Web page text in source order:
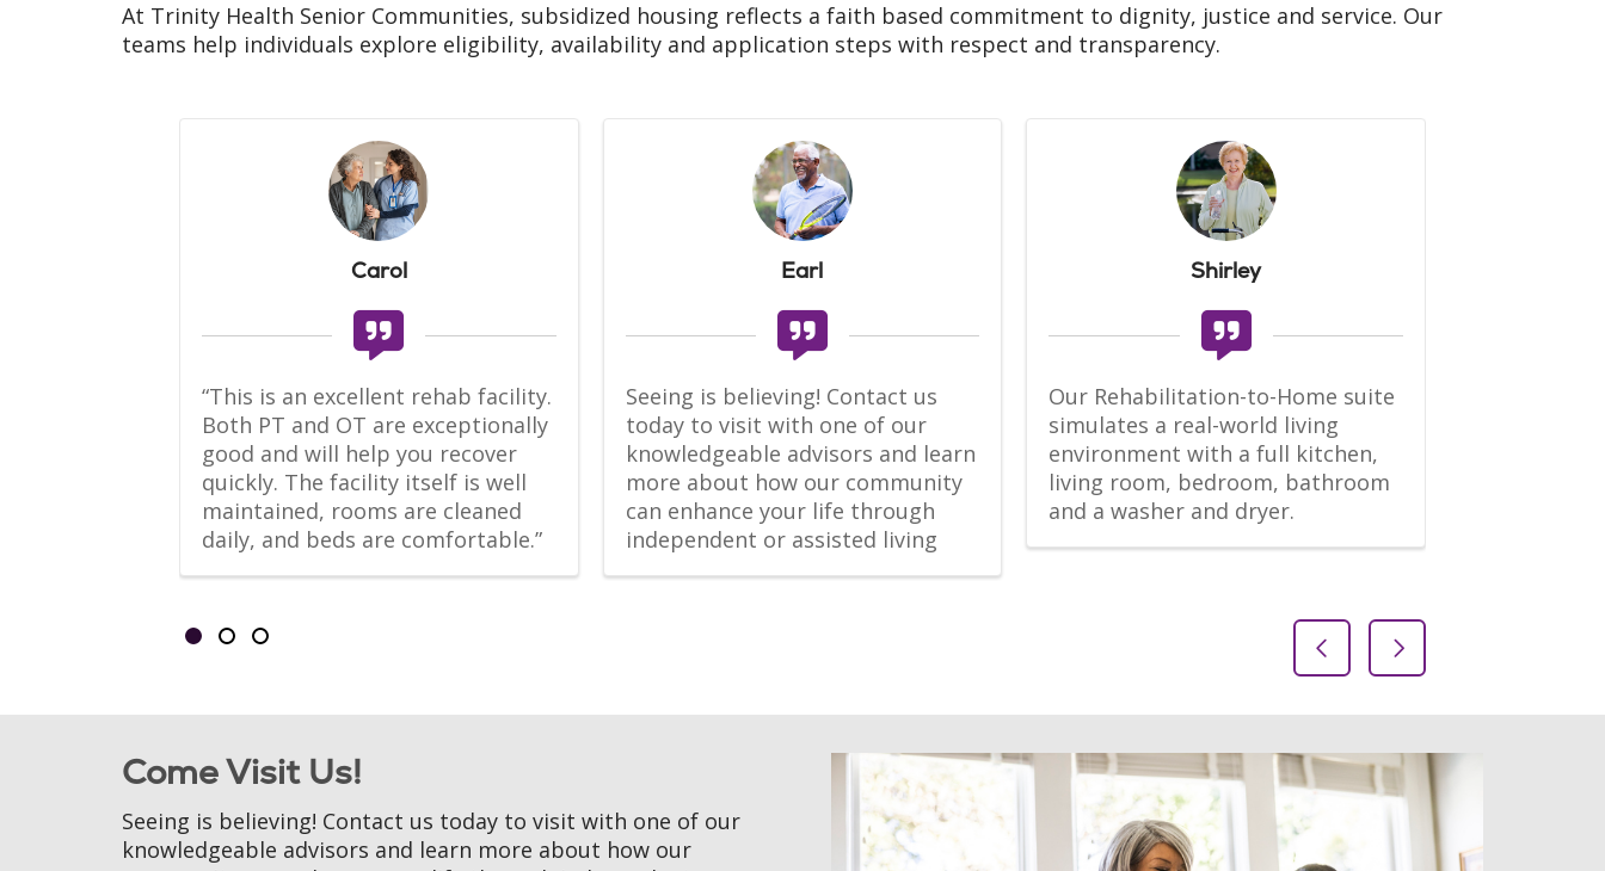
At Trinity Health Senior Communities, subsidized housing reflects a faith based commitment to dignity, justice and service. Our
teams help individuals explore eligibility, availability and application steps with respect and transparency.
Carol
“This is an excellent rehab facility.
Both PT and OT are exceptionally
good and will help you recover
quickly. The facility itself is well
maintained, rooms are cleaned
daily, and beds are comfortable.”
Earl
Seeing is believing! Contact us
today to visit with one of our
knowledgeable advisors and learn
more about how our community
can enhance your life through
independent or assisted living
Shirley
Our Rehabilitation-to-Home suite
simulates a real-world living
environment with a full kitchen,
living room, bedroom, bathroom
and a washer and dryer.
Showing slides 1-3 of 3
Slide 1
Slide 2Slide 3 Previous Slide
Next Slide
Come Visit Us!
Seeing is believing! Contact us today to visit with one of our
knowledgeable advisors and learn more about how our